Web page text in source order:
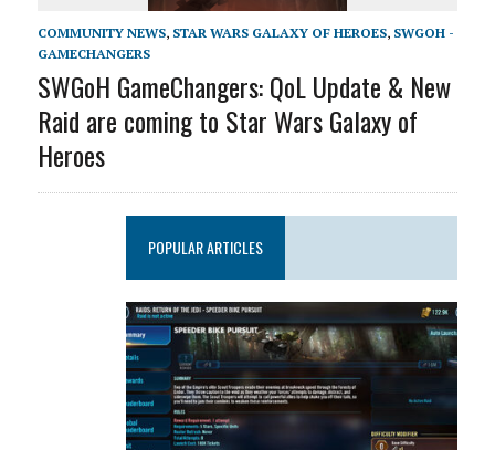
COMMUNITY NEWS, STAR WARS GALAXY OF HEROES, SWGOH -
GAMECHANGERS
SWGoH GameChangers: QoL Update & New
Raid are coming to Star Wars Galaxy of
Heroes
POPULAR ARTICLES